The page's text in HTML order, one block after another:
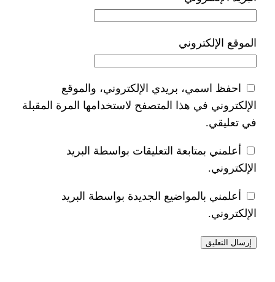
الإلكتروني، والموقع
المتصفح لاستخدامها المرة المقبلة
التعليقات بواسطة البريد
الجديدة بواسطة البريد